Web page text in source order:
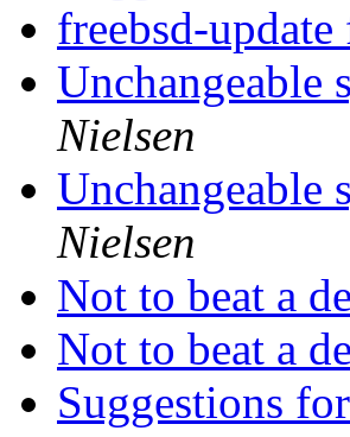
freebsd-
Unchangeable
Nielsen
Unchangeable
Nielsen
Not to beat a
Not to beat a
Suggestions